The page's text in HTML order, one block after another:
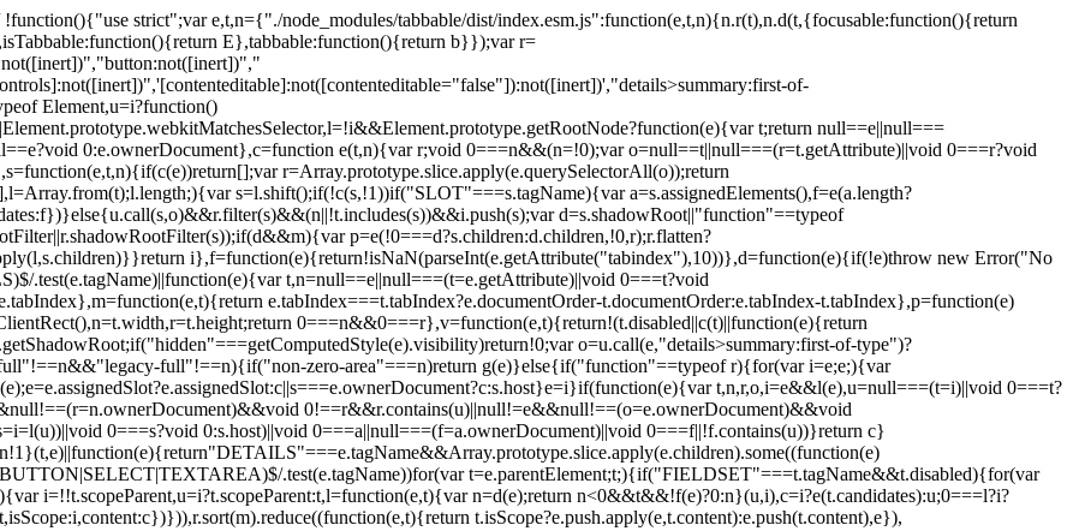
strict";var e,t,n={"./node_modules/tabbable/dist/index.esm.js":function(e,t,n){n.r(t),n.d(t,{focusable:function(){return
E},tabbable:function(){return b}});var r=
of-
Element,u=i?function()
t;return null==e||null===
0:e.ownerDocument},c=function e(t,n){var r;void 0===n&&(n=!0);var o=null==t||null===(r=t.getAttribute)||void 0===r?void
r=Array.prototype.slice.apply(e.querySelectorAll(o));return
s=l.shift();if(!c(s,!1))if("SLOT"===s.tagName){var a=s.assignedElements(),f=e(a.length?
d=s.shadowRoot||"function"==typeof
p=e(!0===d?s.children:d.children,!0,r);r.flatten?
i},f=function(e){return!isNaN(parseInt(e.getAttribute("tabindex"),10))},d=function(e){if(!e)throw new Error("No
.test(e.tagName)||function(e){var t,n=null==e||null===(t=e.getAttribute)||void 0===t?void
e.tabIndex===t.tabIndex?e.documentOrder-t.documentOrder:e.tabIndex-t.tabIndex},p=function(e)
0===n&&0===r},v=function(e,t){return!(t.disabled||c(t)||function(e){return
o=u.call(e,"details>summary:first-of-type")?
full"!==n){if("non-zero-area"===n)return g(e)}else{if("function"==typeof r){for(var i=e;e;){var
t,n,r,o,i=e&&l(e),u=null===(t=i)||void 0===t?
0!==r&&r.contains(u)||null!=e&&null!==(o=e.ownerDocument)&&void
0===s?void 0:s.host)||void 0===a||null===(f=a.ownerDocument)||void 0===f||!f.contains(u))}return c}
.test(e.tagName))for(var t=e.parentElement;t;){if("FIELDSET"===t.tagName&&t.disabled){for(var
i=!!t.scopeParent,u=i?t.scopeParent:t,l=function(e,t){var n=d(e);return n<0&&t&&!f(e)?0:n}(u,i),c=i?e(t.candidates):u;0===l?i?
t.isScope?e.push.apply(e,t.content):e.push(t.content),e}),